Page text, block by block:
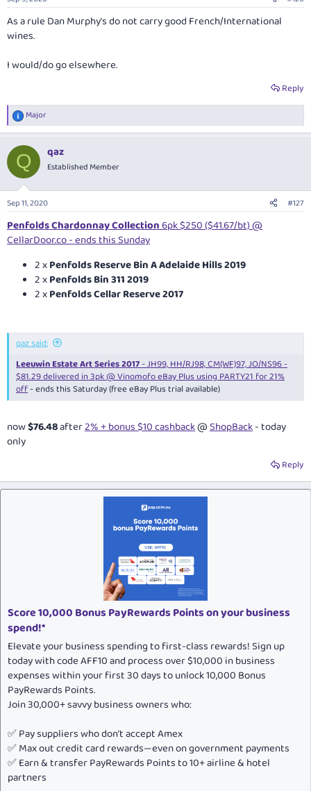
As a rule Dan Murphy's do not carry good French/International
wines.
I would/do go elsewhere.
Reply
R
e
c
i
s
:
Major
Q qaz
Established Member
Sep 11, 2020 #127
Penfolds Chardonnay Collection6pk $250 ($41.67/bt) @
CellarDoor.co - ends this Sunday
2 xPenfolds Reserve Bin A Adelaide Hills 2019
2 xPenfolds Bin 311 2019
2 xPenfolds Cellar Reserve 2017
qaz said:
Leeuwin Estate Art Series 2017- JH99, HH/RJ98, CM(WF)97, JO/NS96 -
$81.29 delivered in 3pk @ Vinomofo eBay Plus using PARTY21 for 21%
off- ends this Saturday (free eBay Plus trial available)
now$76.48after2% + bonus $10 cashback@ShopBack- today
only
Reply
Score 10,000 Bonus PayRewards Points on your business
spend!*
Elevate your business spending to first-class rewards! Sign up
today with code AFF10 and process over $10,000 in business
expenses within your first 30 days to unlock 10,000 Bonus
PayRewards Points.
Join 30,000+ savvy business owners who:
✅ Pay suppliers who don’t accept Amex
✅ Max out credit card rewards—even on government payments
✅ Earn & transfer PayRewards Points to 10+ airline & hotel
partners